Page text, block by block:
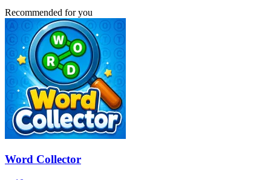
Recommended for you
Word Collector